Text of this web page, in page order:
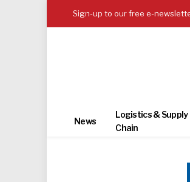
Sign-up to our free e-
News
Logistics & Supply
Chain